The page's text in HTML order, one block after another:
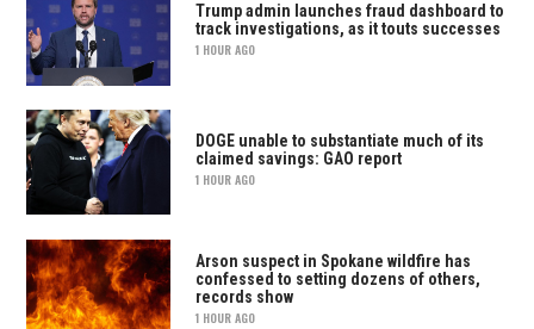
Trump admin launches fraud dashboard to
track investigations, as it touts successes
1 HOUR AGO
DOGE unable to substantiate much of its
claimed savings: GAO report
1 HOUR AGO
Arson suspect in Spokane wildfire has
confessed to setting dozens of others,
records show
1 HOUR AGO